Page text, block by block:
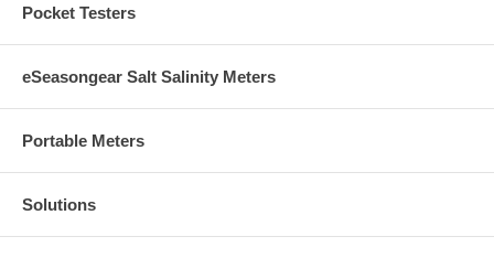
Pocket Testers
eSeasongear Salt Salinity Meters
Portable Meters
Solutions